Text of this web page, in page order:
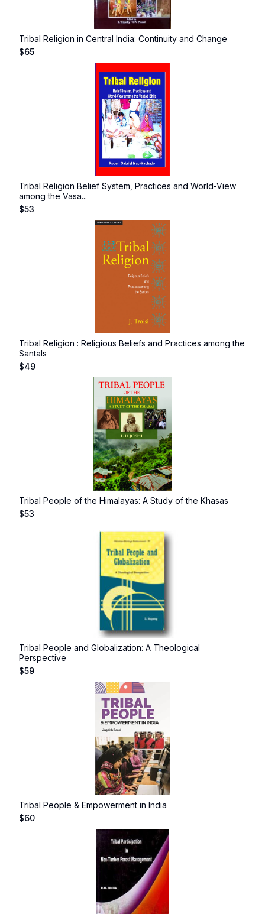
Tribal Religion in Central India: Continuity and Change
$65
Tribal Religion Belief System, Practices and World-View
among the Vasa...
$53
Tribal Religion : Religious Beliefs and Practices among the
Santals
$49
Tribal People of the Himalayas: A Study of the Khasas
$53
Tribal People and Globalization: A Theological
Perspective
$59
Tribal People & Empowerment in India
$60